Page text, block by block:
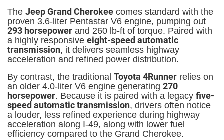
The Jeep Grand Cherokee comes standard with the
proven 3.6-liter Pentastar V6 engine, pumping out
293 horsepower and 260 lb-ft of torque. Paired with
a highly responsive eight-speed automatic
transmission, it delivers seamless highway
acceleration and refined power distribution.
By contrast, the traditional Toyota 4Runner relies on
an older 4.0-liter V6 engine generating 270
horsepower. Because it is paired with a legacy five-
speed automatic transmission, drivers often notice
a louder, less refined experience during highway
acceleration along I-49, along with lower fuel
efficiency compared to the Grand Cherokee.